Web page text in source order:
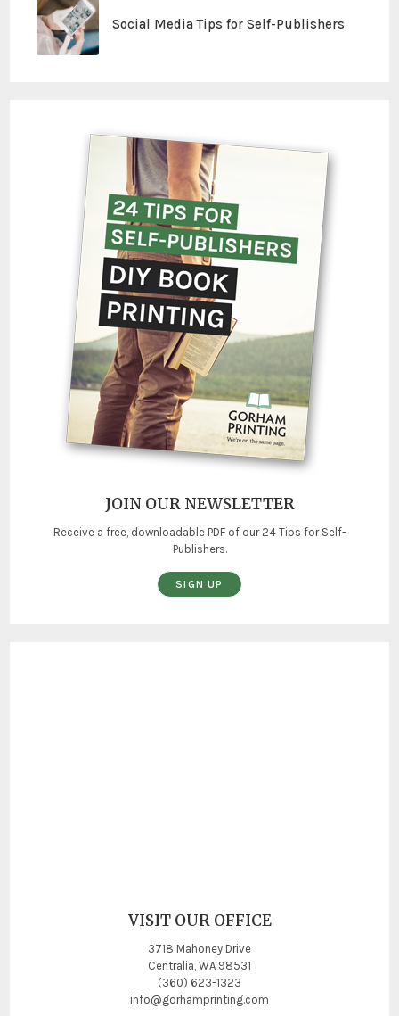
Social Media Tips for Self-Publishers
JOIN OUR NEWSLETTER
Receive a free, downloadable PDF of our 24 Tips for Self-
Publishers.
SIGN UP
VISIT OUR OFFICE
3718 Mahoney Drive
Centralia, WA 98531
(360) 623-1323
info@gorhamprinting.com